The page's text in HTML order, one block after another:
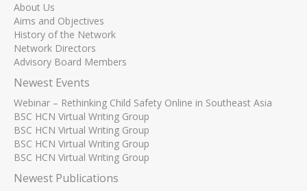
About Us
Aims and Objectives
History of the Network
Network Directors
Advisory Board Members
Newest Events
Webinar – Rethinking Child Safety Online in Southeast Asia
BSC HCN Virtual Writing Group
BSC HCN Virtual Writing Group
BSC HCN Virtual Writing Group
BSC HCN Virtual Writing Group
Newest Publications